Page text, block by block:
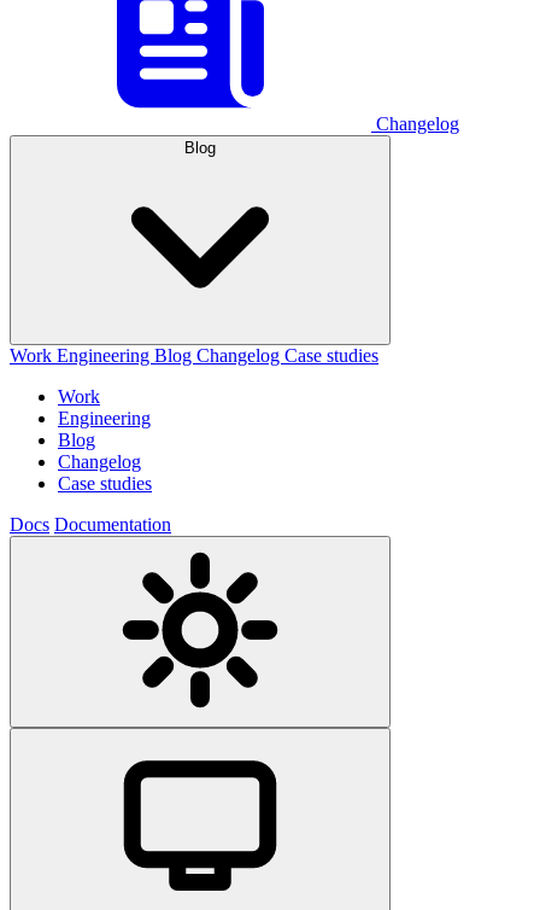
Changelog
Blog
Work Engineering Blog Changelog Case studies
Work
Engineering
Blog
Changelog
Case studies
Docs Documentation